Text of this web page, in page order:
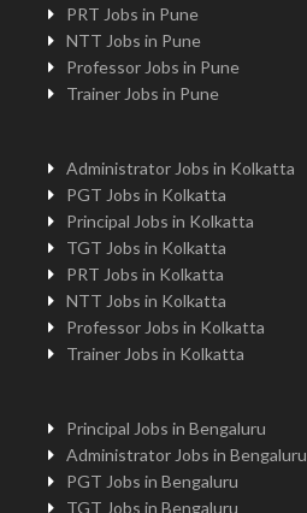
PRT Jobs in Pune
NTT Jobs in Pune
Professor Jobs in Pune
Trainer Jobs in Pune
Administrator Jobs in Kolkatta
PGT Jobs in Kolkatta
Principal Jobs in Kolkatta
TGT Jobs in Kolkatta
PRT Jobs in Kolkatta
NTT Jobs in Kolkatta
Professor Jobs in Kolkatta
Trainer Jobs in Kolkatta
Principal Jobs in Bengaluru
Administrator Jobs in Bengaluru
PGT Jobs in Bengaluru
TGT Jobs in Bengaluru